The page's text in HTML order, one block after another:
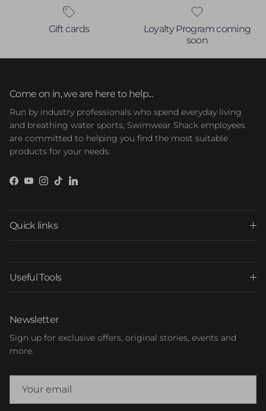
Gift cards
Loyalty Program coming
soon
Come on in, we are here to help...
Run by industry professionals who spend everyday living
and breathing water sports, Swimwear Shack employees
are committed to helping you find the most suitable
products for your needs.
Facebook
YouTube
Instagram
TikTokLinkedIn
Quick links
Useful Tools
Newsletter
Sign up for exclusive offers, original stories, events and
more.